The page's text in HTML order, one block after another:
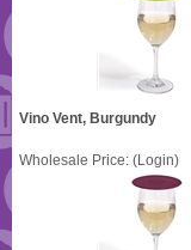
Vino Vent, Burgundy
Wholesale Price: (Login)